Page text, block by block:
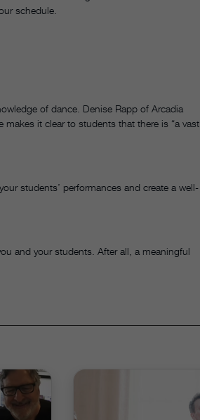
schedule.
of dance. Denise Rapp of Arcadia
it clear to students that there is “a vast
students’ performances and create a well-
and your students. After all, a meaningful